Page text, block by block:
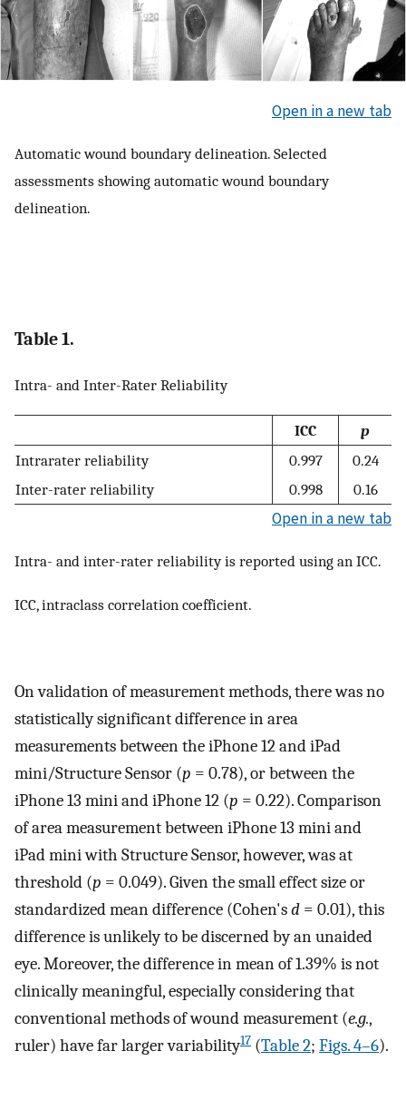
Open in a new tab
Automatic wound boundary delineation. Selected
assessments showing automatic wound boundary
delineation.
Table 1.
Intra- and Inter-Rater Reliability
ICC
p
Intrarater reliability
0.997
0.24
Inter-rater reliability
0.998 0.16
Open in a new tab
Intra- and inter-rater reliability is reported using an ICC.
ICC, intraclass correlation coefficient.
On validation of measurement methods, there was no
statistically significant difference in area
measurements between the iPhone 12 and iPad
mini/Structure Sensor (p = 0.78), or between the
iPhone 13 mini and iPhone 12 (p = 0.22). Comparison
of area measurement between iPhone 13 mini and
iPad mini with Structure Sensor, however, was at
threshold (p = 0.049). Given the small effect size or
standardized mean difference (Cohen'sd = 0.01), this
difference is unlikely to be discerned by an unaided
eye. Moreover, the difference in mean of 1.39% is not
clinically meaningful, especially considering that
conventional methods of wound measurement (e.g.,
ruler) have far larger variability17 (Table 2; Figs. 4–6).